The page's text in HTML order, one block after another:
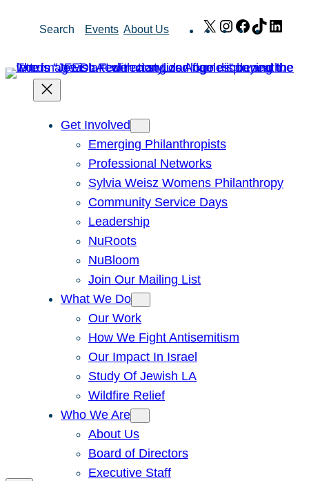
Search Events About Us X Instagram
Facebook
TikTok
Get Involved
Emerging Philanthropists
Professional Networks
Sylvia Weisz Womens Philanthropy
Community Service Days
Leadership
NuRoots
NuBloom
Join Our Mailing List
What We Do
Our Work
How We Fight Antisemitism
Our Impact In Israel
Study Of Jewish LA
Wildfire Relief
Who We Are
About Us
Board of Directors
Executive Staff